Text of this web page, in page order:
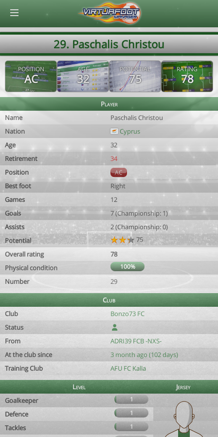
29. Paschalis Christou
POSITION
AC
AGE
32
POTENTIAL
75
RATING
78
Player
Name
Paschalis Christou
Nation
Cyprus
Age
32
Retirement
34
Position
AC
Best foot
Right
Games
12
Goals
7 (Championship: 1)
Assists
2 (Championship: 0)
Potential
75
Overall rating
78
Physical condition
100%
Number 29
Club
Club
Bonzo73 FC
Status
From
ADRI39 FCB -NXS-
At the club since
3 month ago (102 days)
Training Club
AFU FC Kalla
Level
Jersey
Goalkeeper
1
Defence 1
Tackles
1
© Virtuafoot Manager by Aymeric Le Corre 202608071608